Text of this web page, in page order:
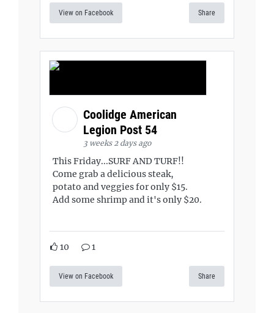
View on Facebook Share
Coolidge American
Legion Post 54
3 weeks 2 days ago
This Friday...SURF AND TURF!!
Come grab a delicious steak,
potato and veggies for only $15.
Add some shrimp and it's only $20.
10 1
View on Facebook Share